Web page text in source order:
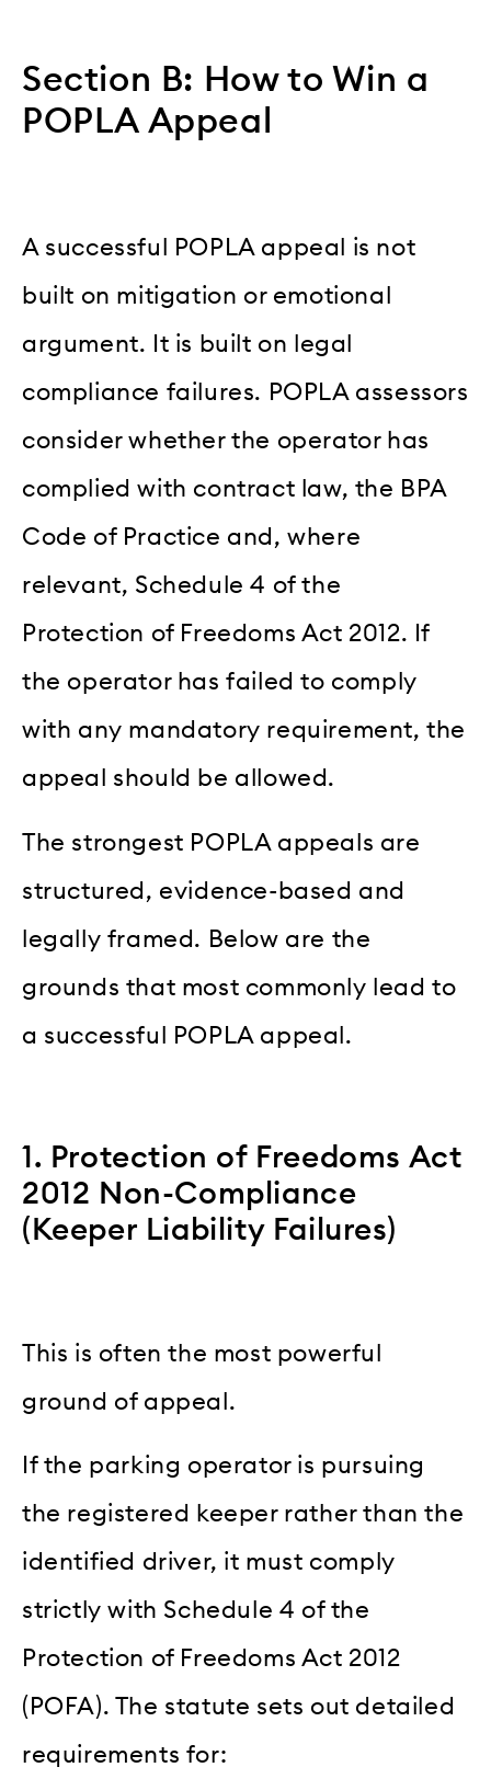
Section B: How to Win a
POPLA Appeal
A successful POPLA appeal is not
built on mitigation or emotional
argument. It is built on legal
compliance failures. POPLA assessors
consider whether the operator has
complied with contract law, the BPA
Code of Practice and, where
relevant, Schedule 4 of the
Protection of Freedoms Act 2012. If
the operator has failed to comply
with any mandatory requirement, the
appeal should be allowed.
The strongest POPLA appeals are
structured, evidence-based and
legally framed. Below are the
grounds that most commonly lead to
a successful POPLA appeal.
1. Protection of Freedoms Act
2012 Non-Compliance
(Keeper Liability Failures)
This is often the most powerful
ground of appeal.
If the parking operator is pursuing
the registered keeper rather than the
identified driver, it must comply
strictly with Schedule 4 of the
Protection of Freedoms Act 2012
(POFA). The statute sets out detailed
requirements for: